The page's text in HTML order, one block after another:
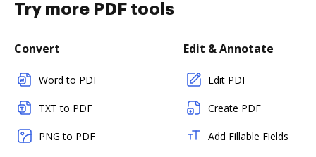
Try more PDF tools
Convert
Word to PDF
TXT to PDF
PNG to PDF
Edit & Annotate
Edit PDF
Create PDF
Add Fillable Fields